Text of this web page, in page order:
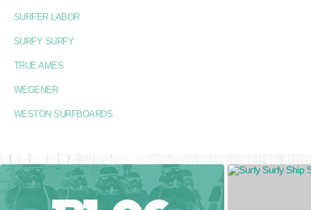
SURFER LABOR
SURFY SURFY
TRUE AMES
WEGENER
WESTON SURFBOARDS